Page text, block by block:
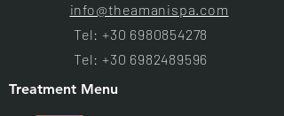
info@theamanispa.com
Tel: +30 6980854278
Tel: +30 6982489596
Treatment Menu